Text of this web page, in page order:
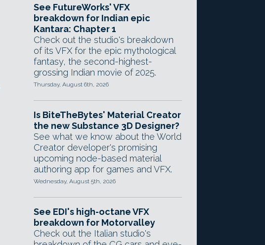
See FutureWorks' VFX
breakdown for Indian epic
Kantara: Chapter 1
Check out the studio's breakdown
of its VFX for the epic mythological
fantasy, the second-highest-
grossing Indian movie of 2025.
Thursday, August 6th, 2026
Is BiteTheBytes' Material Creator
the new Substance 3D Designer?
See what we know about the World
Creator developer's promising
upcoming node-based material
authoring app for games and VFX.
Wednesday, August 5th, 2026
See EDI's high-octane VFX
breakdown for Motorvalley
Check out the Italian studio's